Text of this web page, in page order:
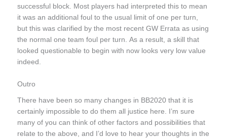
successful block. Most players had interpreted this to mean
it was an additional foul to the usual limit of one per turn,
but this was clarified by the most recent GW Errata as using
the normal one team foul per turn. As a result, a skill that
looked questionable to begin with now looks very low value
indeed.
Outro
There have been so many changes in BB2020 that it is
certainly impossible to do them all justice here. I’m sure
many of you can think of other factors and possibilities that
relate to the above, and I’d love to hear your thoughts in the